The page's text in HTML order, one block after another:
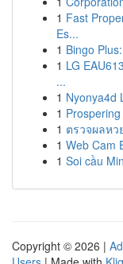
1 Fast
Es...
1 Bingo
1 LG
...
1 Nyonya4d
1
1 ตรวจผลหว
1 Web Cam
1 Soi cầu
Copyright © 2026 |